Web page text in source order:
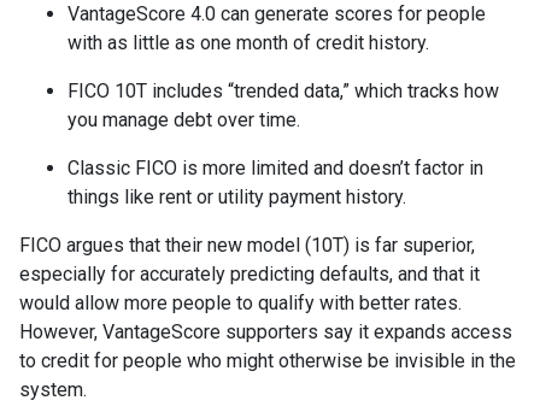
VantageScore 4.0 can generate scores for people
with as little as one month of credit history.
FICO 10T includes “trended data,” which tracks how
you manage debt over time.
Classic FICO is more limited and doesn’t factor in
things like rent or utility payment history.
FICO argues that their new model (10T) is far superior,
especially for accurately predicting defaults, and that it
would allow more people to qualify with better rates.
However, VantageScore supporters say it expands access
to credit for people who might otherwise be invisible in the
system.